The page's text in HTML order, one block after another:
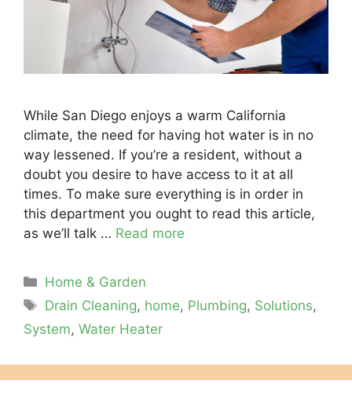
While San Diego enjoys a warm California
climate, the need for having hot water is in no
way lessened. If you’re a resident, without a
doubt you desire to have access to it at all
times. To make sure everything is in order in
this department you ought to read this article,
as we’ll talk … Read more
Categories
Home & Garden
Tags
Drain Cleaning, home, Plumbing, Solutions,
System, Water Heater